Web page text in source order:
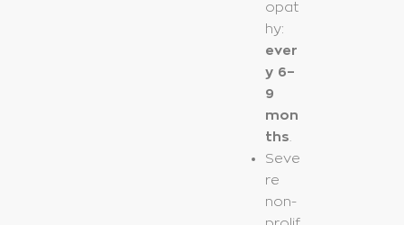
opat
hy:
ever
y 6–
9
mon
ths.
Seve
re
non-